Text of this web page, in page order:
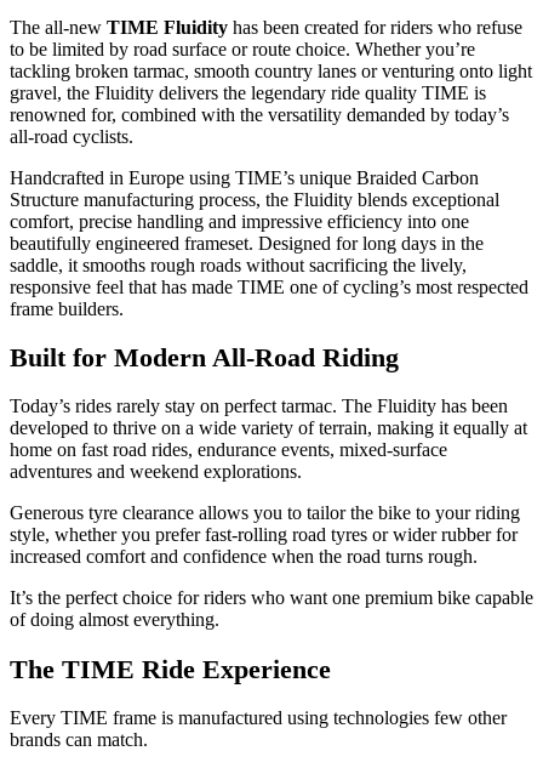
The all-new TIME Fluidity has been created for riders who refuse
to be limited by road surface or route choice. Whether you’re
tackling broken tarmac, smooth country lanes or venturing onto light
gravel, the Fluidity delivers the legendary ride quality TIME is
renowned for, combined with the versatility demanded by today’s
all-road cyclists.
Handcrafted in Europe using TIME’s unique Braided Carbon
Structure manufacturing process, the Fluidity blends exceptional
comfort, precise handling and impressive efficiency into one
beautifully engineered frameset. Designed for long days in the
saddle, it smooths rough roads without sacrificing the lively,
responsive feel that has made TIME one of cycling’s most respected
frame builders.
Built for Modern All-Road Riding
Today’s rides rarely stay on perfect tarmac. The Fluidity has been
developed to thrive on a wide variety of terrain, making it equally at
home on fast road rides, endurance events, mixed-surface
adventures and weekend explorations.
Generous tyre clearance allows you to tailor the bike to your riding
style, whether you prefer fast-rolling road tyres or wider rubber for
increased comfort and confidence when the road turns rough.
It’s the perfect choice for riders who want one premium bike capable
of doing almost everything.
The TIME Ride Experience
Every TIME frame is manufactured using technologies few other
brands can match.